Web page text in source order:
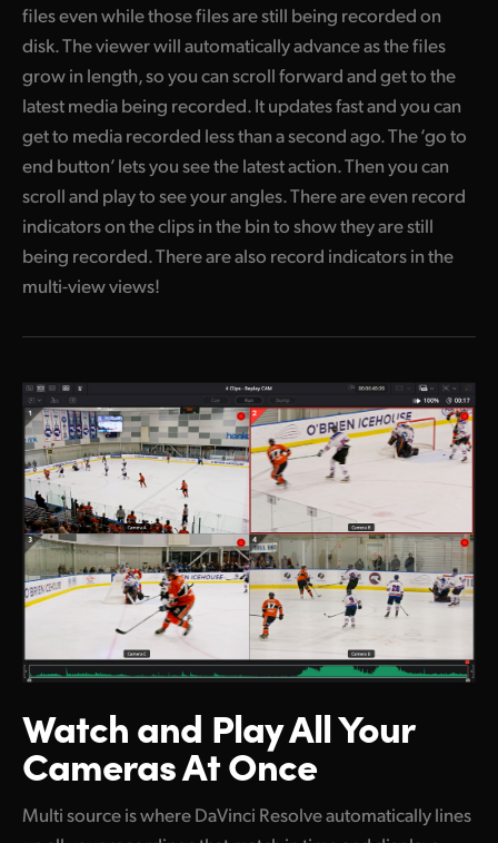
files even while those files are still being recorded on
disk. The viewer will automatically advance as the files
grow in length, so you can scroll forward and get to the
latest media being recorded. It updates fast and you can
get to media recorded less than a second ago. The ‘go to
end button’ lets you see the latest action. Then you can
scroll and play to see your angles. There are even record
indicators on the clips in the bin to show they are still
being recorded. There are also record indicators in the
multi-view views!
Watch and PlayAll Your
Cameras At Once
Multi source is where DaVinci Resolve automatically lines